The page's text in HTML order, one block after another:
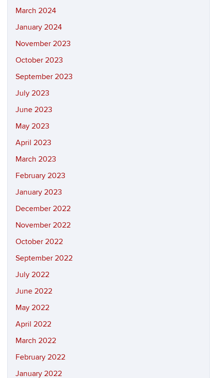
March 2024
January 2024
November 2023
October 2023
September 2023
July 2023
June 2023
May 2023
April 2023
March 2023
February 2023
January 2023
December 2022
November 2022
October 2022
September 2022
July 2022
June 2022
May 2022
April 2022
March 2022
February 2022
January 2022